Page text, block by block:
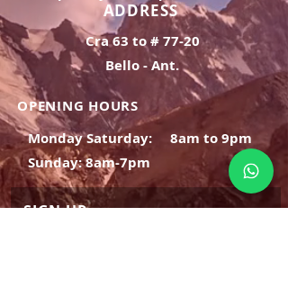
ADDRESS
Cra 63 to # 77-20
Bello - Ant.
OPENING HOURS
Monday Saturday:
8am to 9pm
Sunday: 8am-7pm
SIGN UP